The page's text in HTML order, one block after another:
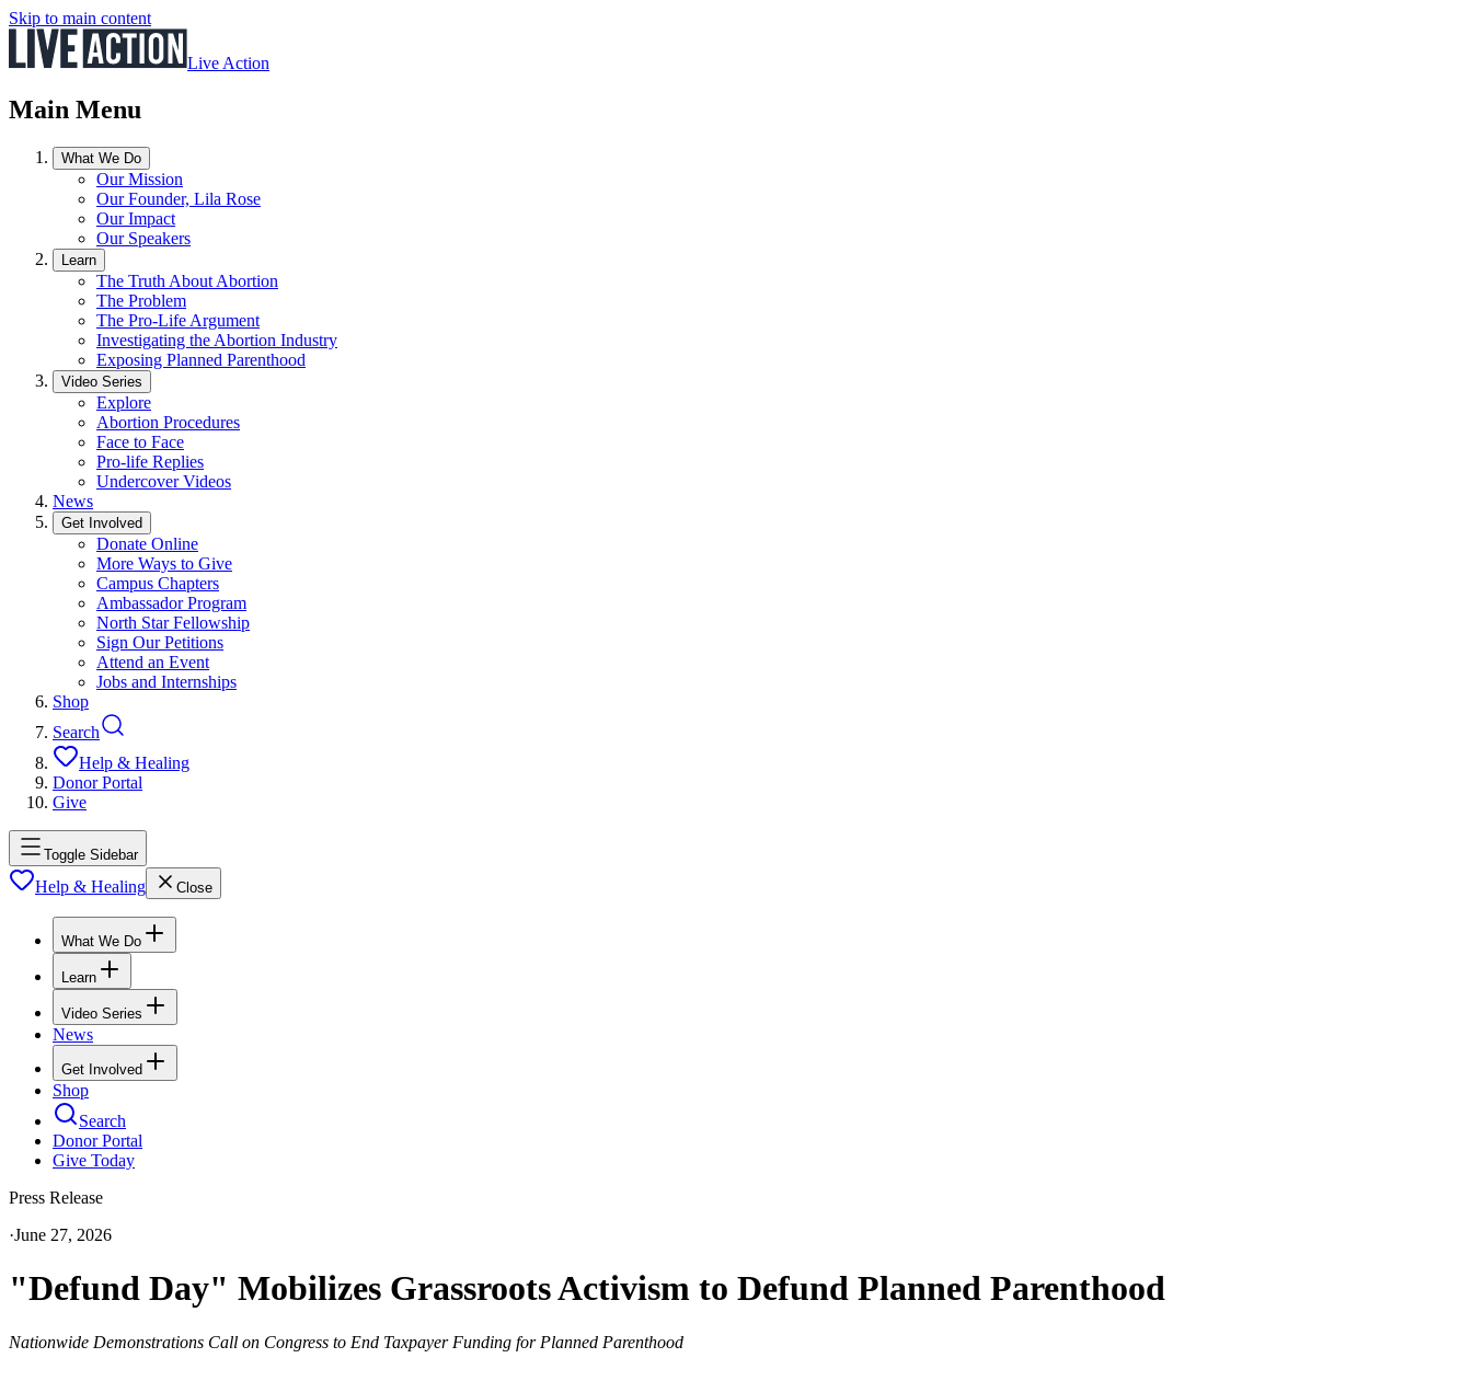
Skip to main content
Live Action
Main Menu
What We Do
Our Mission
Our Founder, Lila Rose
Our Impact
Our Speakers
Learn
The Truth About Abortion
The Problem
The Pro-Life Argument
Investigating the Abortion Industry
Exposing Planned Parenthood
Video Series
Explore
Abortion Procedures
Face to Face
Pro-life Replies
Undercover Videos
News
Get Involved
Donate Online
More Ways to Give
Campus Chapters
Ambassador Program
North Star Fellowship
Sign Our Petitions
Attend an Event
Jobs and Internships
Shop
Search
Help & Healing
Donor Portal
Give
Toggle Sidebar
Help & Healing Close
What We Do
Learn
Video Series
News
Get Involved
Shop
Search
Donor Portal
Give Today
Press Release
·June 27, 2026
"Defund Day" Mobilizes Grassroots Activism to Defund Planned Parenthood
Nationwide Demonstrations Call on Congress to End Taxpayer Funding for Planned Parenthood